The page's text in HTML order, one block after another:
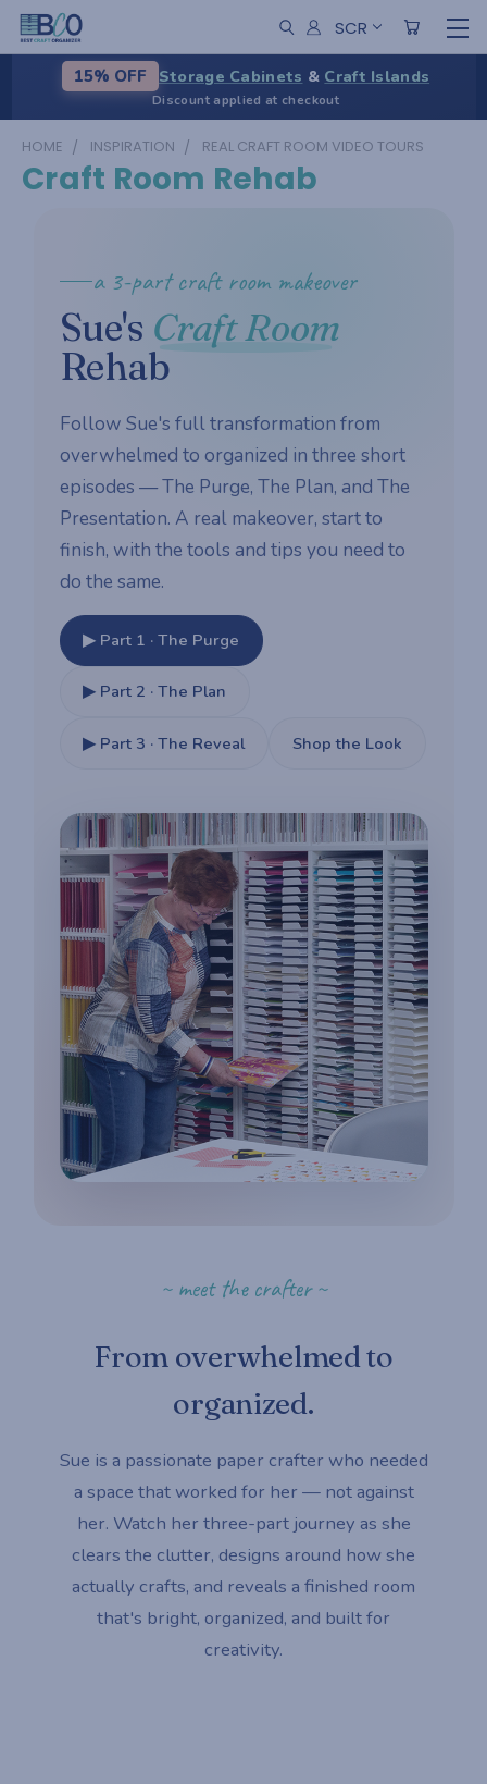
SCR
15% OFF Storage Cabinets & Craft Islands
Discount applied at checkout
HOME INSPIRATION REAL CRAFT ROOM VIDEO TOURS
Craft Room Rehab
a 3-part craft room makeover
Sue's Craft Room
Rehab
Follow Sue's full transformation from
overwhelmed to organized in three short
episodes — The Purge, The Plan, and The
Presentation. A real makeover, start to
finish, with the tools and tips you need to
do the same.
▶ Part 1 · The Purge
▶ Part 2 · The Plan
▶ Part 3 · The Reveal Shop the Look
~ meet the crafter ~
From overwhelmed to
organized.
Sue is a passionate paper crafter who needed
a space that worked for her — not against
her. Watch her three-part journey as she
clears the clutter, designs around how she
actually crafts, and reveals a finished room
that's bright, organized, and built for
creativity.